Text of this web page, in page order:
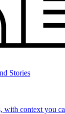
Stories
with context you